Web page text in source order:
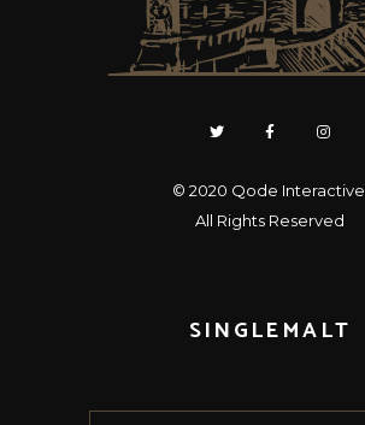
© 2020 Qode Interactive
All Rights Reserved
SINGLEMALT